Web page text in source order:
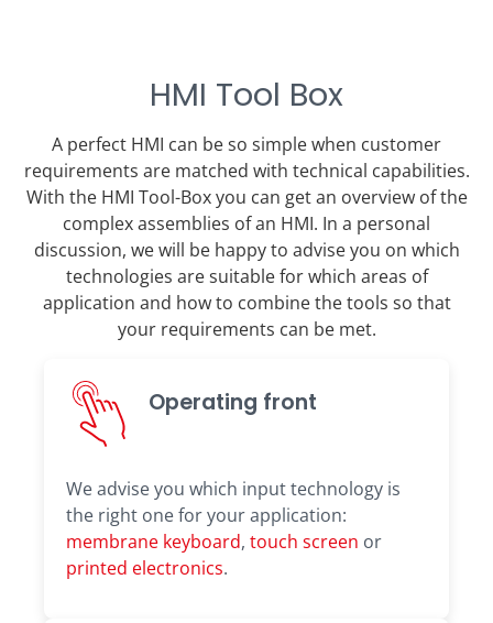
HMI Tool Box
A perfect HMI can be so simple when customer
requirements are matched with technical capabilities.
With the HMI Tool-Box you can get an overview of the
complex assemblies of an HMI. In a personal
discussion, we will be happy to advise you on which
technologies are suitable for which areas of
application and how to combine the tools so that
your requirements can be met.
Operating front
We advise you which input technology is
the right one for your application:
membrane keyboard, touch screen or
printed electronics.